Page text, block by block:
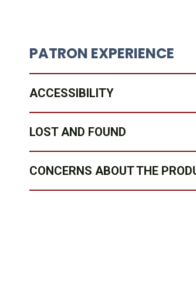
PATRON EXPERIENCE
ACCESSIBILITY
LOST AND FOUND
CONCERNS ABOUT THE